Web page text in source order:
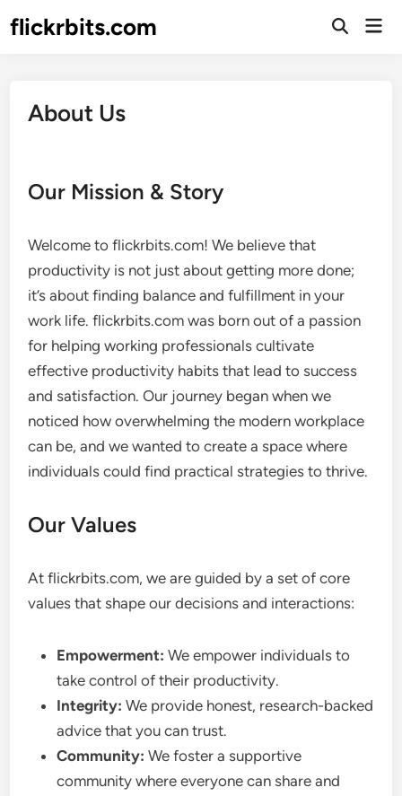
toflickrbits.com
Open
About Us
Our Mission & Story
Welcome to flickrbits.com! We believe that
productivity is not just about getting more done;
it’s about finding balance and fulfillment in your
work life. flickrbits.com was born out of a passion
for helping working professionals cultivate
effective productivity habits that lead to success
and satisfaction. Our journey began when we
noticed how overwhelming the modern workplace
can be, and we wanted to create a space where
individuals could find practical strategies to thrive.
Our Values
At flickrbits.com, we are guided by a set of core
values that shape our decisions and interactions:
Empowerment: We empower individuals to
take control of their productivity.
Integrity: We provide honest, research-backed
advice that you can trust.
Community: We foster a supportive
community where everyone can share and